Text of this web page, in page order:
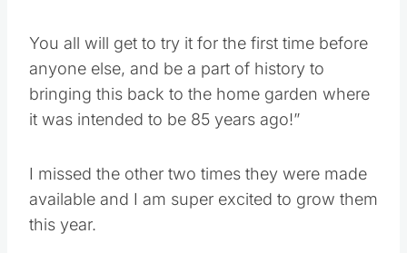
You all will get to try it for the first time before
anyone else, and be a part of history to
bringing this back to the home garden where
it was intended to be 85 years ago!”
I missed the other two times they were made
available and I am super excited to grow them
this year.